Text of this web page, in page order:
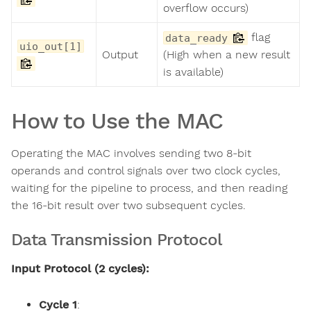
overflow occurs)
uio_out[1]
Output
data_ready
flag
(High when a new result
is available)
How to Use the MAC
Operating the MAC involves sending two 8-bit
operands and control signals over two clock cycles,
waiting for the pipeline to process, and then reading
the 16-bit result over two subsequent cycles.
Data Transmission Protocol
Input Protocol (2 cycles):
Cycle 1: